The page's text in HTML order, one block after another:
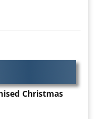
Christmas